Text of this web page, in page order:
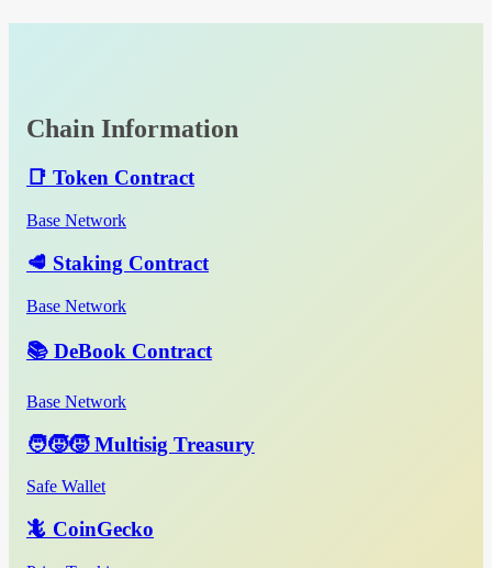
Chain Information
📑 Token Contract
Base Network
🥩 Staking Contract
Base Network
📚 DeBook Contract
Base Network
🧑‍🧒‍🧒 Multisig Treasury
Safe Wallet
🦎 CoinGecko